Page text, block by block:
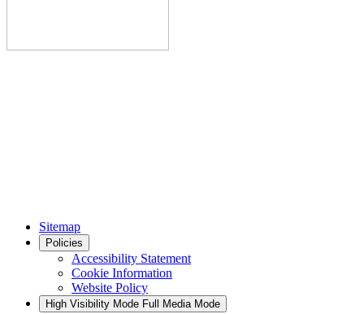
Sitemap
Policies
Accessibility Statement
Cookie Information
Website Policy
High Visibility Mode Full Media Mode